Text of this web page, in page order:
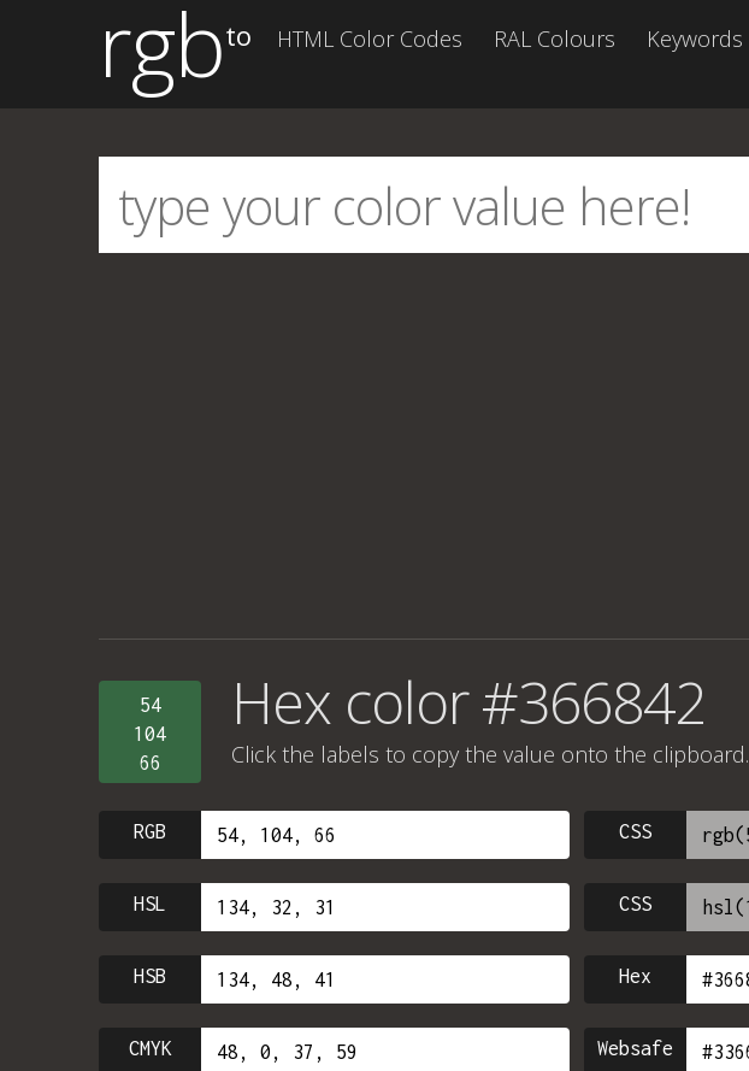
rgbto HTML Color Codes RAL Colours Keywords
54
104
66
Hex color #366842
Click the labels to copy the value onto the clipboard.
RGB CSS
HSL CSS
HSB Hex
CMYK Websafe